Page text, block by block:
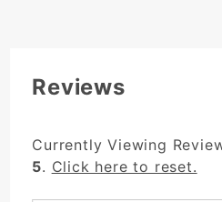
Reviews
Currently Viewing
5. Click here to reset.